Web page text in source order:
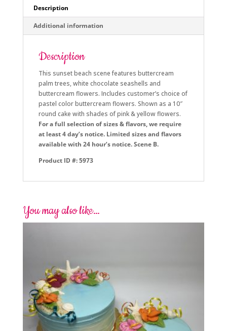
Description
Additional information
Description
This sunset beach scene features buttercream
palm trees, white chocolate seashells and
buttercream flowers. Includes customer’s choice of
pastel color buttercream flowers. Shown as a 10″
round cake with shades of pink & yellow flowers.
For a full selection of sizes & flavors, we require
at least 4 day’s notice. Limited sizes and flavors
available with 24 hour’s notice. Scene B.
Product ID #: 5973
You may also like…